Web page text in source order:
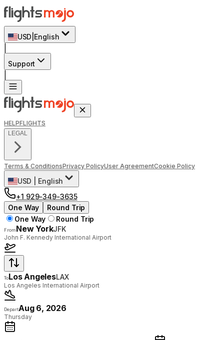
USD English
Support
HELPFLIGHTS
LEGAL
Terms & ConditionsPrivacy PolicyUser AgreementCookie Policy
USD
English
+1 929-349-3635
One Way
Round Trip
One Way
Round Trip
FromNew YorkJFK
John F. Kennedy International Airport
ToLos AngelesLAX
Los Angeles International Airport
DepartAug 6, 2026
Thursday